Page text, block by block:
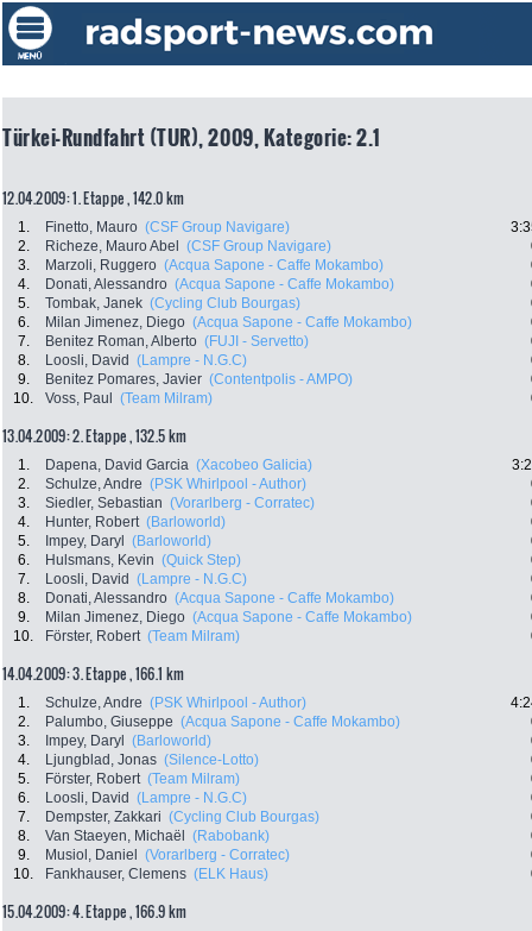
Türkei-Rundfahrt (TUR), 2009, Kategorie: 2.1
12.04.2009: 1. Etappe , 142.0 km
1. Finetto, Mauro (CSF Group Navigare)
2.
Richeze, Mauro Abel (CSF Group Navigare)
3.
Marzoli, Ruggero (Acqua Sapone - Caffe Mokambo)
4.
Donati, Alessandro (Acqua Sapone - Caffe Mokambo)
5.
Tombak, Janek (Cycling Club Bourgas)
6.
Milan Jimenez, Diego (Acqua Sapone - Caffe Mokambo)
7.
Benitez Roman, Alberto (FUJI - Servetto)
8.
Loosli, David (Lampre - N.G.C)
9.
Benitez Pomares, Javier (Contentpolis - AMPO)
10.
Voss, Paul (Team Milram)
13.04.2009: 2. Etappe , 132.5 km
1. Dapena, David Garcia (Xacobeo Galicia)
2.
Schulze, Andre (PSK Whirlpool - Author)
3.
Siedler, Sebastian (Vorarlberg - Corratec)
4.
Hunter, Robert (Barloworld)
5.
Impey, Daryl (Barloworld)
6.
Hulsmans, Kevin (Quick Step)
7.
Loosli, David (Lampre - N.G.C)
8.
Donati, Alessandro (Acqua Sapone - Caffe Mokambo)
9.
Milan Jimenez, Diego (Acqua Sapone - Caffe Mokambo)
10.
Förster, Robert (Team Milram)
14.04.2009: 3. Etappe , 166.1 km
1. Schulze, Andre (PSK Whirlpool - Author)
2.
Palumbo, Giuseppe (Acqua Sapone - Caffe Mokambo)
3.
Impey, Daryl (Barloworld)
4.
Ljungblad, Jonas (Silence-Lotto)
5.
Förster, Robert (Team Milram)
6.
Loosli, David (Lampre - N.G.C)
7.
Dempster, Zakkari (Cycling Club Bourgas)
8.
Van Staeyen, Michaël (Rabobank)
9.
Musiol, Daniel (Vorarlberg - Corratec)
10.
Fankhauser, Clemens (ELK Haus)
15.04.2009: 4. Etappe , 166.9 km